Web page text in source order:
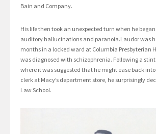
Bain and Company.
His life then took an unexpected turn when he
auditory hallucinations and paranoia.Laudor was
months in a locked ward at Columbia Presbyterian
was diagnosed with schizophrenia. Following a
where it was suggested that he might ease back
clerk at Macy’s department store, he surprisingly
Law School.